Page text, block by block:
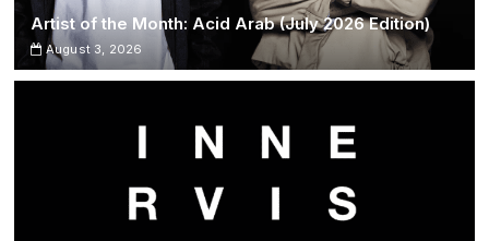
Artist of the Month: Acid Arab (July 2026 Edition)
August 3, 2026